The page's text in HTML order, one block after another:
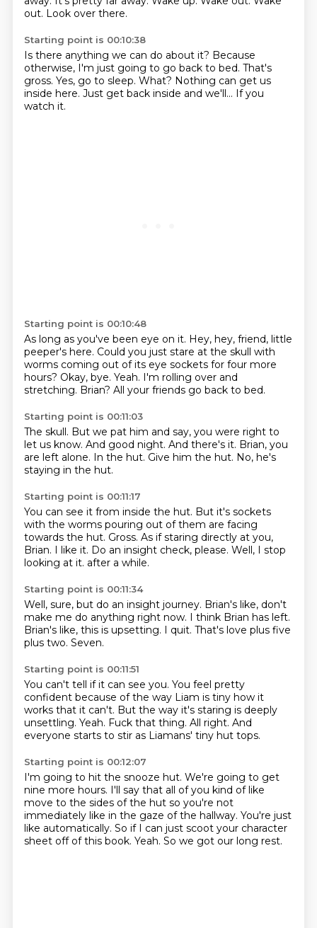
out. Look over there.
Starting point is 00:10:38
Is there anything we can do about it? Because
otherwise, I'm just going to go back to bed. That's
gross. Yes, go to sleep. What? Nothing can get us
inside here. Just get back inside and we'll... If you
watch it.
Starting point is 00:10:48
As long as you've been eye on it. Hey, hey, friend, little
peeper's here. Could you just stare at the skull with
worms coming out of its eye sockets for four more
hours? Okay, bye. Yeah. I'm rolling over and
stretching. Brian? All your friends go back to bed.
Starting point is 00:11:03
The skull. But we pat him and say, you were right to
let us know. And good night. And there's it. Brian, you
are left alone. In the hut. Give him the hut. No, he's
staying in the hut.
Starting point is 00:11:17
You can see it from inside the hut. But it's sockets
with the worms pouring out of them are facing
towards the hut. Gross. As if staring directly at you,
Brian. I like it. Do an insight check, please. Well, I stop
looking at it. after a while.
Starting point is 00:11:34
Well, sure, but do an insight journey. Brian's like, don't
make me do anything right now. I think Brian has left.
Brian's like, this is upsetting. I quit. That's love plus five
plus two. Seven.
Starting point is 00:11:51
You can't tell if it can see you. You feel pretty
confident because of the way Liam is tiny how it
works that it can't. But the way it's staring is deeply
unsettling. Yeah. Fuck that thing. All right. And
everyone starts to stir as Liamans' tiny hut tops.
Starting point is 00:12:07
I'm going to hit the snooze hut. We're going to get
nine more hours. I'll say that all of you kind of like
move to the sides of the hut so you're not
immediately like in the gaze of the hallway. You're just
like automatically. So if I can just scoot your character
sheet off of this book. Yeah. So we got our long rest.